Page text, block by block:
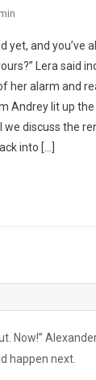
yet, and you’ve
Lera said
her alarm and
Andrey lit up the
we discuss the
into […]
Now!”
happen next.